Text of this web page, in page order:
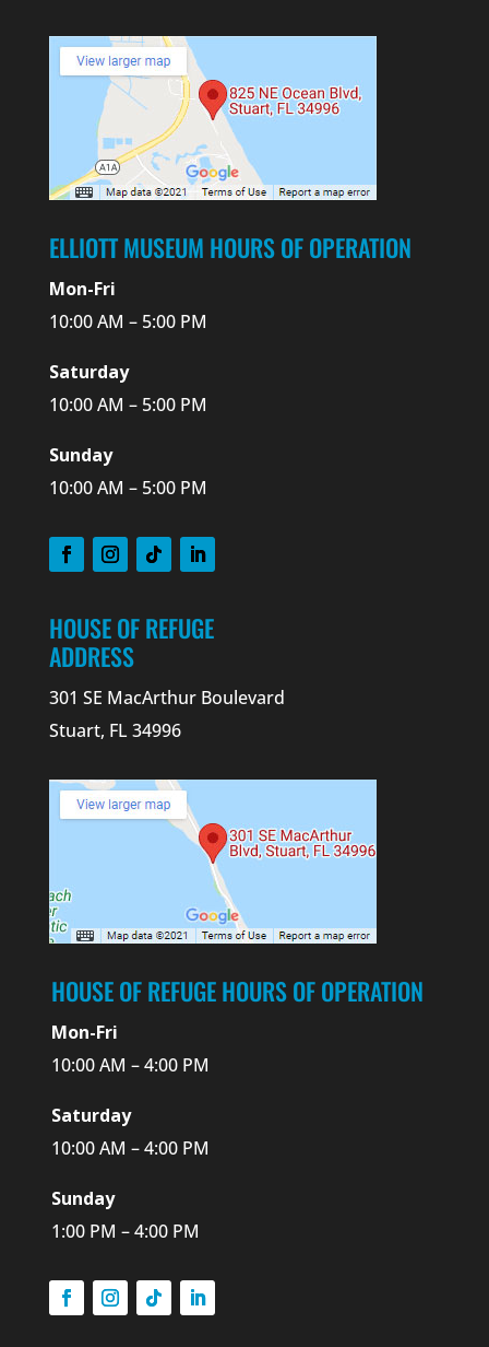
ELLIOTT MUSEUM HOURS OF OPERATION
Mon-Fri
10:00 AM – 5:00 PM
Saturday
10:00 AM – 5:00 PM
Sunday
10:00 AM – 5:00 PM
HOUSE OF REFUGE
ADDRESS
301 SE MacArthur Boulevard
Stuart, FL 34996
HOUSE OF REFUGE HOURS OF OPERATION
Mon-Fri
10:00 AM – 4:00 PM
Saturday
10:00 AM – 4:00 PM
Sunday
1:00 PM – 4:00 PM